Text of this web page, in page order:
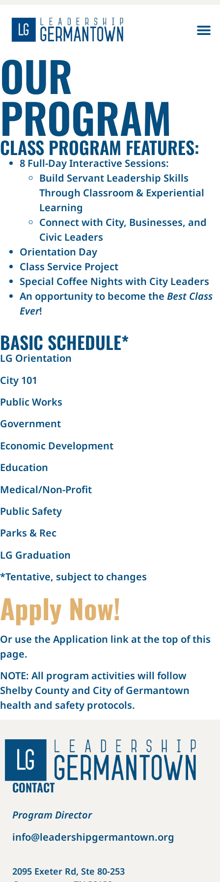
OUR
PROGRAM
CLASS PROGRAM FEATURES:
8 Full-Day Interactive Sessions:
Build Servant Leadership Skills
Through Classroom & Experiential
Learning
Connect with City, Businesses, and
Civic Leaders
Orientation Day
Class Service Project
Special Coffee Nights with City Leaders
An opportunity to become the Best Class
Ever!
BASIC SCHEDULE*
LG Orientation
City 101
Public Works
Government
Economic Development
Education
Medical/Non-Profit
Public Safety
Parks & Rec
LG Graduation
*Tentative, subject to changes
Apply Now!
Or use the Application link at the top of this
page.
NOTE: All program activities will follow
Shelby County and City of Germantown
health and safety protocols.
CONTACT
Program Director
info@leadershipgermantown.org
2095 Exeter Rd, Ste 80-253